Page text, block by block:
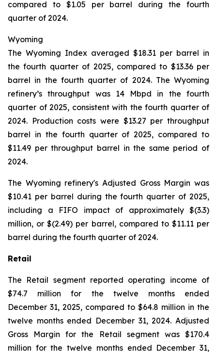
compared to $1.05 per barrel during the fourth
quarter of 2024.
Wyoming
The Wyoming Index averaged $18.31 per barrel in
the fourth quarter of 2025, compared to $13.36 per
barrel in the fourth quarter of 2024. The Wyoming
refinery’s throughput was 14 Mbpd in the fourth
quarter of 2025, consistent with the fourth quarter of
2024. Production costs were $13.27 per throughput
barrel in the fourth quarter of 2025, compared to
$11.49 per throughput barrel in the same period of
2024.
The Wyoming refinery's Adjusted Gross Margin was
$10.41 per barrel during the fourth quarter of 2025,
including a FIFO impact of approximately $(3.3)
million, or $(2.49) per barrel, compared to $11.11 per
barrel during the fourth quarter of 2024.
Retail
The Retail segment reported operating income of
$74.7 million for the twelve months ended
December 31, 2025, compared to $64.8 million in the
twelve months ended December 31, 2024. Adjusted
Gross Margin for the Retail segment was $170.4
million for the twelve months ended December 31,